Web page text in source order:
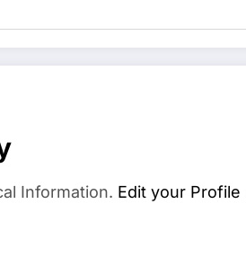
Information. Edit your Profile